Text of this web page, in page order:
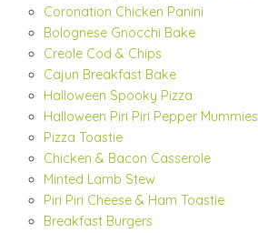
Coronation Chicken Panini
Bolognese Gnocchi Bake
Creole Cod & Chips
Cajun Breakfast Bake
Halloween Spooky Pizza
Halloween Piri Piri Pepper Mummies
Pizza Toastie
Chicken & Bacon Casserole
Minted Lamb Stew
Piri Piri Cheese & Ham Toastie
Breakfast Burgers